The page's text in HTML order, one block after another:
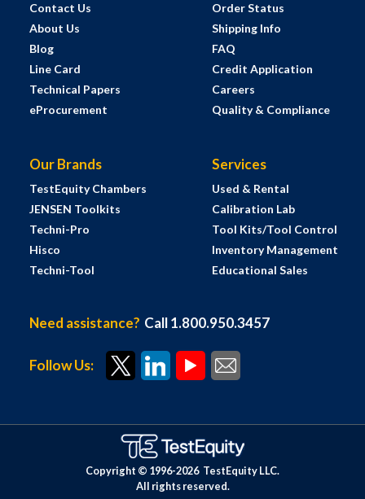
Contact Us
About Us
Blog
Line Card
Technical Papers
eProcurement
Order Status
Shipping Info
FAQ
Credit Application
Careers
Quality & Compliance
Our Brands
TestEquity Chambers
JENSEN Toolkits
Techni-Pro
Hisco
Techni-Tool
Services
Used & Rental
Calibration Lab
Tool Kits/Tool Control
Inventory Management
Educational Sales
Need assistance? Call 1.800.950.3457
Follow Us:
Copyright © 1996-2026 TestEquity LLC.
All rights reserved.